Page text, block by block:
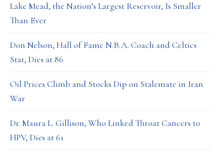
Lake Mead, the Nation’s Largest Reservoir, Is Smaller
Than Ever
Don Nelson, Hall of Fame N.B.A. Coach and Celtics
Star, Dies at 86
Oil Prices Climb and Stocks Dip on Stalemate in Iran
War
Dr. Maura L. Gillison, Who Linked Throat Cancers to
HPV, Dies at 61